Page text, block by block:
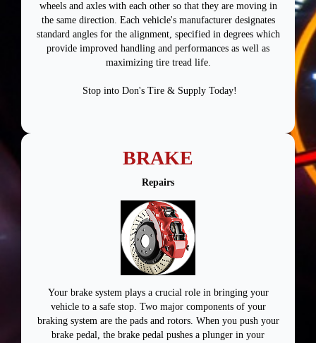
wheels and axles with each other so that they are moving in
the same direction. Each vehicle's manufacturer designates
standard angles for the alignment, specified in degrees which
provide improved handling and performances as well as
maximizing tire tread life.
Stop into Don's Tire & Supply Today!
BRAKE
Repairs
Your brake system plays a crucial role in bringing your
vehicle to a safe stop. Two major components of your
braking system are the pads and rotors. When you push your
brake pedal, the brake pedal pushes a plunger in your